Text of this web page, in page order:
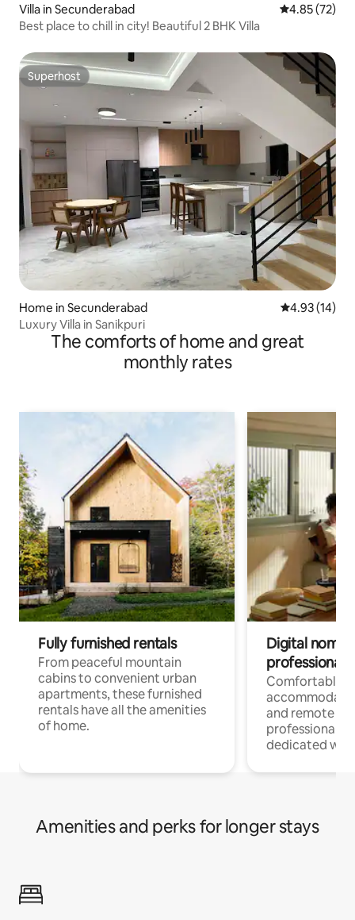
Villa in Secunderabad 4.85 out of 5
4.85 (72)
Best place to chill in city! Beautiful 2 BHK Villa
Superhost
Superhost
Home in Secunderabad 4.93 out of 5
4.93 (14)
Luxury Villa in Sanikpuri
The comforts of home and great
monthly rates
Fully furnished rentals
From peaceful mountain
cabins to convenient urban
apartments, these furnished
rentals have all the amenities
of home.
Digital
professionals
Comfortable
and remote
professionals
dedicated
Amenities and perks for longer stays